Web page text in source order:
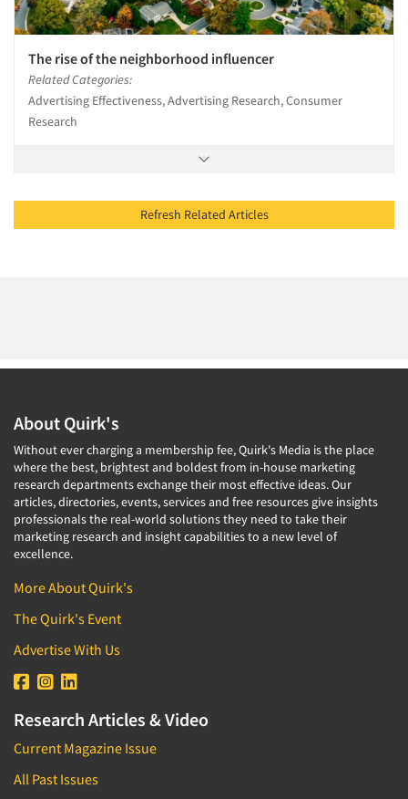
The rise of the neighborhood influencer
Related Categories:
Advertising Effectiveness, Advertising Research, Consumer
Research
Refresh Related Articles
About Quirk's
Without ever charging a membership fee, Quirk's Media is the place
where the best, brightest and boldest from in-house marketing
research departments exchange their most effective ideas. Our
articles, directories, events, services and free resources give insights
professionals the real-world solutions they need to take their
marketing research and insight capabilities to a new level of
excellence.
More About Quirk's
The Quirk's Event
Advertise With Us
Research Articles & Video
Current Magazine Issue
All Past Issues